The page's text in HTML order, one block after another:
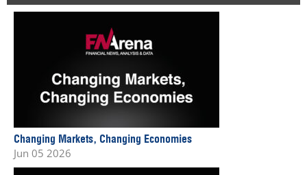
Changing Markets, Changing Economies
Jun 05 2026